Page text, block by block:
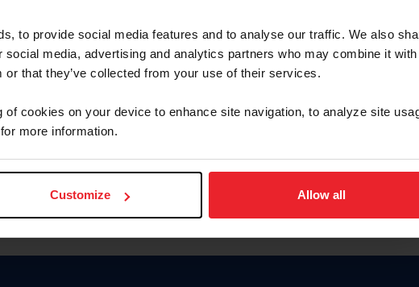
to provide social media features and to analyse our traffic. We also
media, advertising and analytics partners who may combine it with
or that they’ve collected from your use of their services.
of cookies on your device to enhance site navigation, to analyze site
for more information.
Customize Allow all
Forgot Username or Membership ID
Forgot/Change Password
Para leer esta página en español, haga clic aquí.